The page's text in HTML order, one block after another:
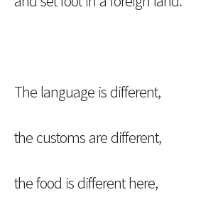
The language is different,
the customs are different,
the food is different here,